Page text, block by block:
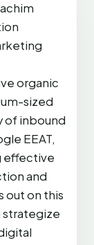
organic
sized
of inbound
EEAT,
effective
and
out on this
strategize